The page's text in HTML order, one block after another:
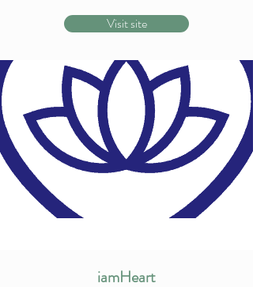
Visit site
iamHeart